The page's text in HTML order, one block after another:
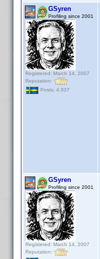
GSyren
Profiling since 2001
Registered: March 14, 2007
Reputation:
Posts: 4,937
GSyren
Profiling since 2001
Registered: March 14, 2007
Reputation: